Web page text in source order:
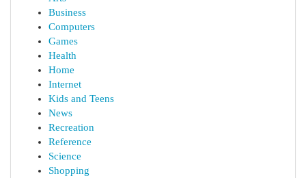
Business
Computers
Games
Health
Home
Internet
Kids and Teens
News
Recreation
Reference
Science
Shopping